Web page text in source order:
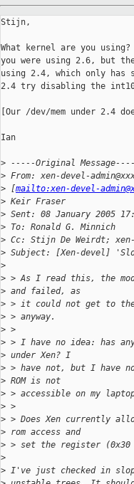
Stijn,
What kernel are you
you were using 2.6, but
using 2.4, which only
2.4 try disabling the
[Our /dev/mem under 2.4
Ian
> -----Original
> From: xen-devel-
> [mailto:xen-devel-
> Keir Fraser
> Sent: 08 January 2005
> To: Ronald G. Minnich
> Cc: Stijn De Weirdt; xen-
> Subject: [Xen-devel]
>
> > As I read this, the
> and failed, as
> > it could not get to the
> > anyway.
> >
> > I have no idea: has
> under Xen? I
> > have not, but I have
> ROM is not
> > accessible on my
> >
> > Does Xen currently
> rom access and
> > set the register (0x30
>
> I've just checked in